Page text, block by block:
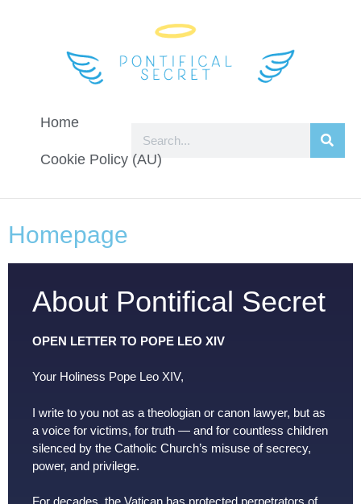
Home
Cookie Policy (AU)
Homepage
About Pontifical Secret
OPEN LETTER TO POPE LEO XIV
Your Holiness Pope Leo XIV,
I write to you not as a theologian or canon lawyer, but as
a voice for victims, for truth — and for countless children
silenced by the Catholic Church’s misuse of secrecy,
power, and privilege.